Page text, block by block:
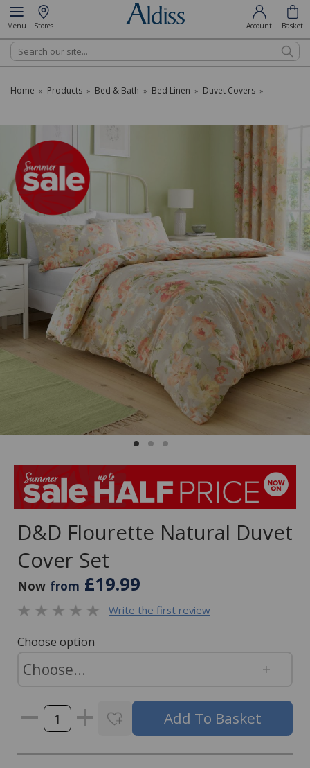
Menu Stores Account Basket
Search
Home » Products » Bed & Bath » Bed Linen » Duvet Covers »
D&D Flourette Natural Duvet
Cover Set
Now from £19.99
Write the first review
Choose option